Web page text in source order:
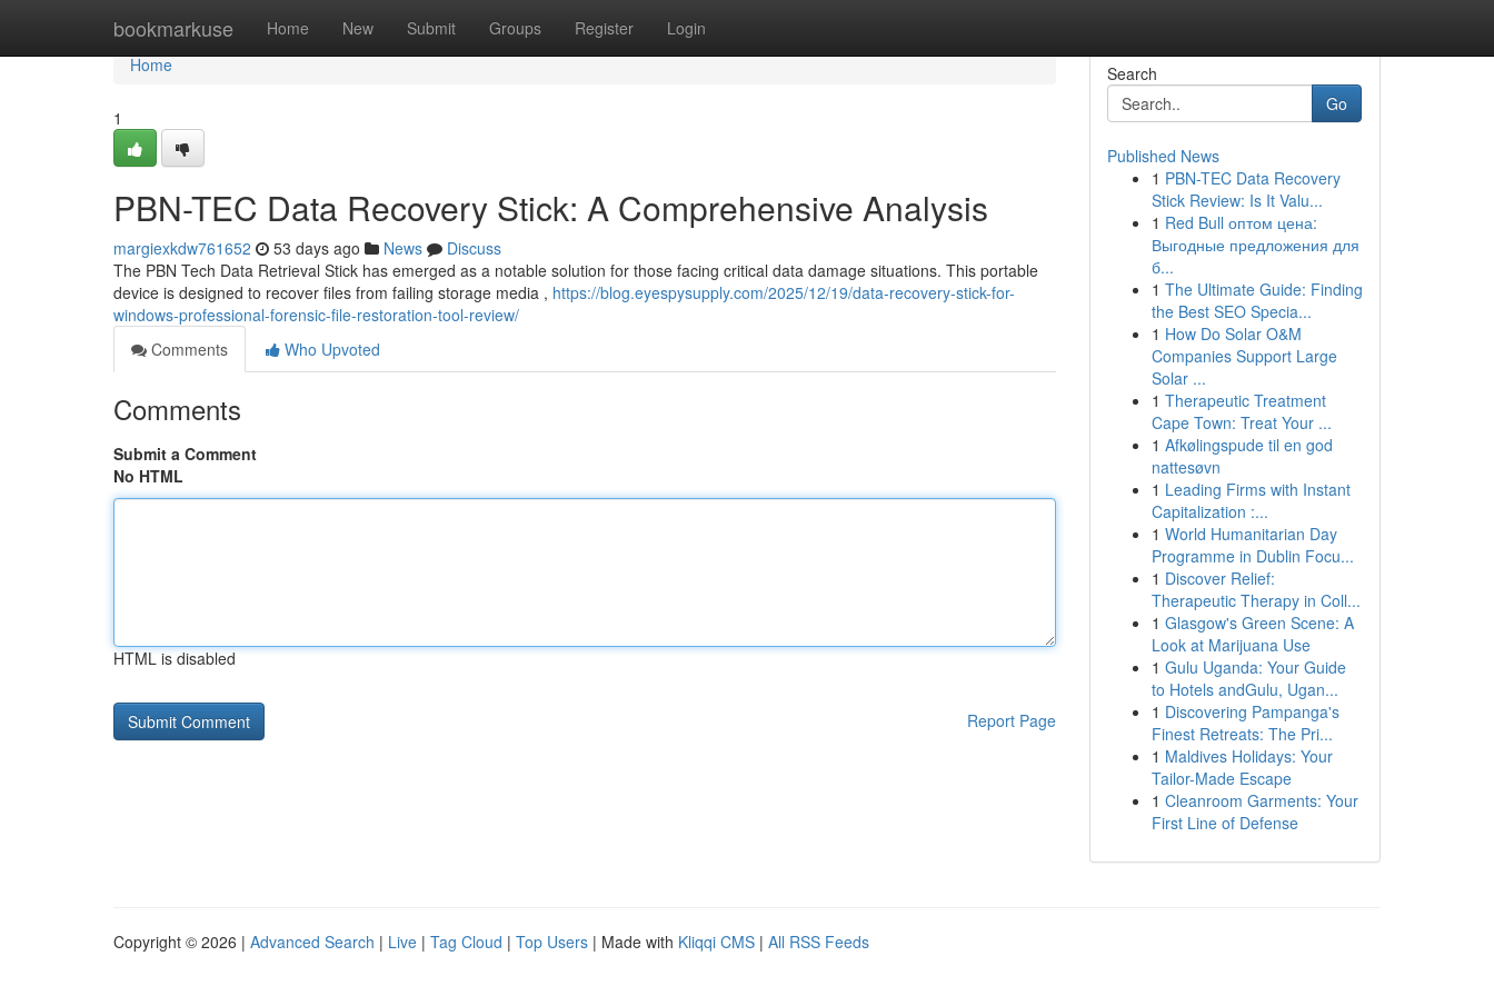
bookmarkuse Home New Submit Groups Register Login
Home
Home
1
PBN-TEC Data Recovery Stick: A Comprehensive Analysis
margiexkdw761652 53 days ago News
Discuss
The PBN Tech Data Retrieval Stick has emerged as a notable solution for those facing critical data damage situations. This portable
device is designed to recover files from failing storage media , https://blog.eyespysupply.com/2025/12/19/data-recovery-stick-for-
windows-professional-forensic-file-restoration-tool-review/
Comments
Who Upvoted
Comments
Submit a Comment
No HTML
HTML is disabled
Report Page
Search
Go
Published News
1 PBN-TEC Data Recovery
Stick Review: Is It Valu...
1 Red Bull оптом цена:
Выгодные предложения для
б...
1 The Ultimate Guide: Finding
the Best SEO Specia...
1 How Do Solar O&M
Companies Support Large
Solar ...
1 Therapeutic Treatment
Cape Town: Treat Your ...
1 Afkølingspude til en god
nattesøvn
1 Leading Firms with Instant
Capitalization :...
1 World Humanitarian Day
Programme in Dublin Focu...
1 Discover Relief:
Therapeutic Therapy in Coll...
1 Glasgow's Green Scene: A
Look at Marijuana Use
1 Gulu Uganda: Your Guide
to Hotels andGulu, Ugan...
1 Discovering Pampanga's
Finest Retreats: The Pri...
1 Maldives Holidays: Your
Tailor-Made Escape
1 Cleanroom Garments: Your
First Line of Defense
Copyright © 2026 | Advanced Search | Live | Tag Cloud | Top Users | Made with Kliqqi CMS | All RSS Feeds